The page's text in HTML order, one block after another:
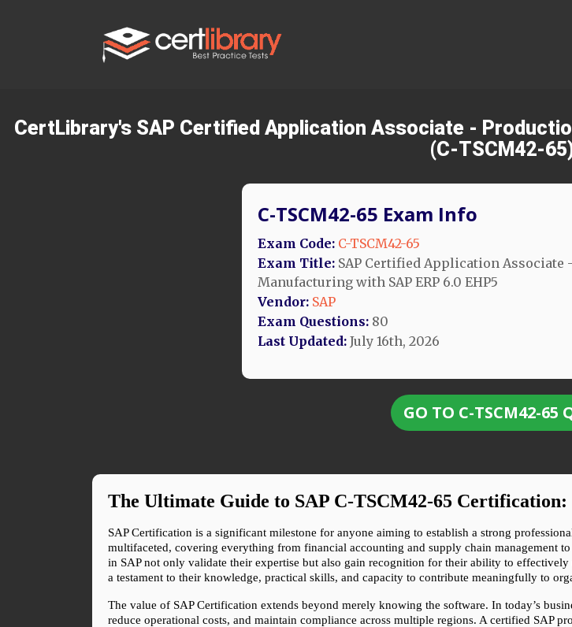
CertLibrary's SAP Certified Application Associate -
(C-TSCM42-
C-TSCM42-65 Exam Info
Exam Code: C-TSCM42-65
Exam Title: SAP Certified Application
Manufacturing with SAP ERP 6.0 EHP5
Vendor: SAP
Exam Questions: 80
Last Updated: July 16th, 2026
GO TO C-TSCM42-65
The Ultimate Guide to SAP C-TSCM42-65
SAP Certification is a significant milestone for anyone aiming to establish a strong
multifaceted, covering everything from financial accounting and supply chain management
in SAP not only validate their expertise but also gain recognition for their ability to effectively
a testament to their knowledge, practical skills, and capacity to contribute meaningfully to
The value of SAP Certification extends beyond merely knowing the software. In today’s
reduce operational costs, and maintain compliance across multiple regions. A certified SAP